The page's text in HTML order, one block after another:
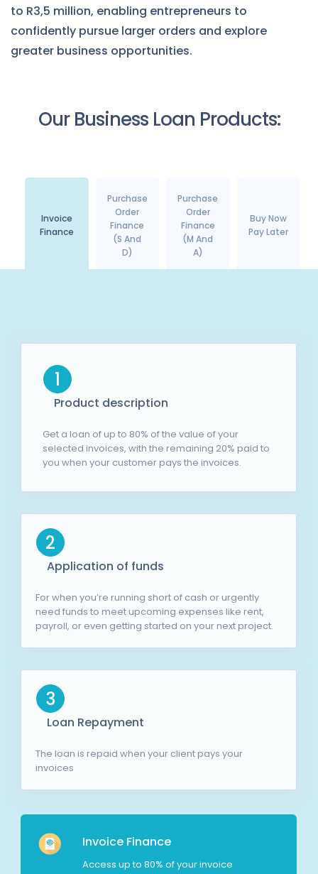
to R3,5 million, enabling entrepreneurs to
confidently pursue larger orders and explore
greater business opportunities.
Our Business Loan Products:
Invoice
Finance
Purchase
Order
Finance
(S And
D)
Purchase
Order
Finance
(M And
A)
Buy Now
Pay Later
1
Product description
Get a loan of up to 80% of the value of your
selected invoices, with the remaining 20% paid to
you when your customer pays the invoices.
2
Application of funds
For when you’re running short of cash or urgently
need funds to meet upcoming expenses like rent,
payroll, or even getting started on your next project.
3
Loan Repayment
The loan is repaid when your client pays your
invoices
Invoice Finance
Access up to 80% of your invoice